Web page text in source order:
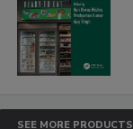
SEE MORE PRODUCTS